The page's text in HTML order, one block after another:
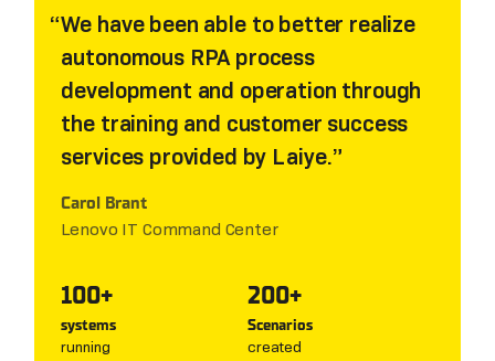
We have been able to better realize
autonomous RPA process
development and operation through
the training and customer success
services provided by Laiye.
Carol Brant
Lenovo IT Command Center
100+
systems
running
200+
Scenarios
created